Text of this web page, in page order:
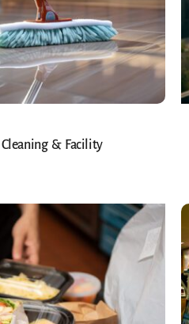
Cleaning & Facility